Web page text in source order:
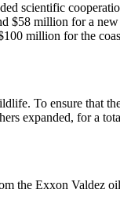
scientific
$58 million for a
million for the
To ensure that
expanded, for a
the Exxon Valdez